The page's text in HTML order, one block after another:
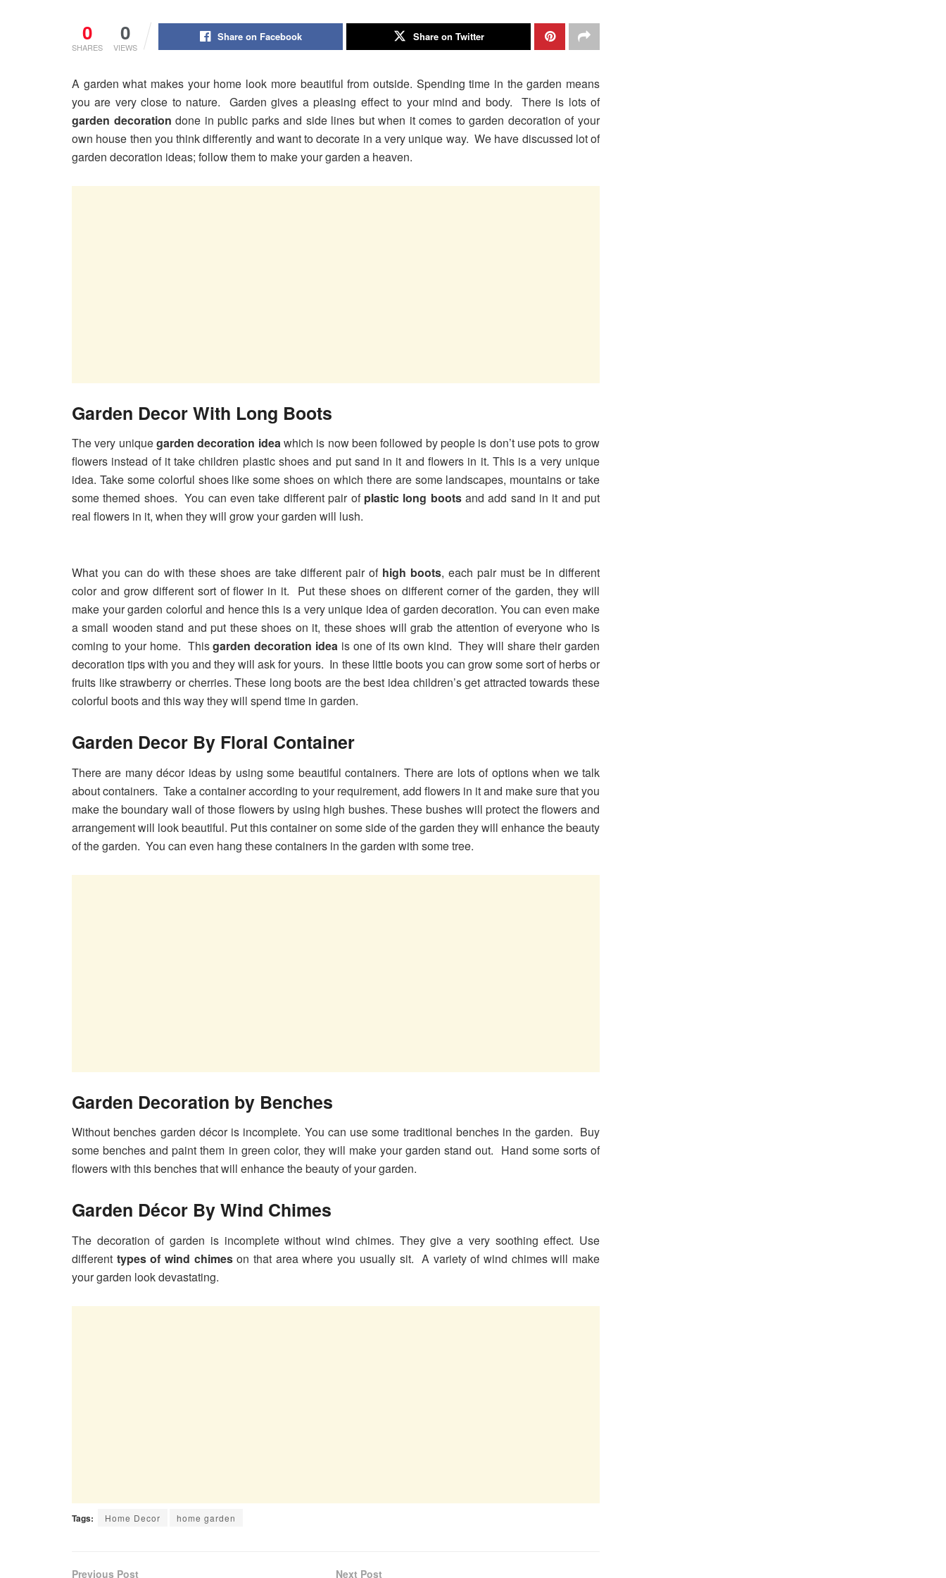
0
SHARES
0
VIEWS
Share on Facebook Share on Twitter
A garden what makes your home look more beautiful from outside. Spending time in the garden means
you are very close to nature. Garden gives a pleasing effect to your mind and body. There is lots of
garden decoration done in public parks and side lines but when it comes to garden decoration of your
own house then you think differently and want to decorate in a very unique way. We have discussed lot of
garden decoration ideas; follow them to make your garden a heaven.
Garden Decor With Long Boots
The very uniquegarden decoration ideawhich is now been followed by people is don’t use pots to grow
flowers instead of it take children plastic shoes and put sand in it and flowers in it. This is a very unique
idea. Take some colorful shoes like some shoes on which there are some landscapes, mountains or take
some themed shoes. You can even take different pair of plastic long bootsand add sand in it and put
real flowers in it, when they will grow your garden will lush.
What you can do with these shoes are take different pair of high boots, each pair must be in different
color and grow different sort of flower in it. Put these shoes on different corner of the garden, they will
make your garden colorful and hence this is a very unique idea of garden decoration. You can even make
a small wooden stand and put these shoes on it, these shoes will grab the attention of everyone who is
coming to your home. Thisgarden decoration idea is one of its own kind. They will share their garden
decoration tips with you and they will ask for yours. In these little boots you can grow some sort of herbs or
fruits like strawberry or cherries. These long boots are the best idea children’s get attracted towards these
colorful boots and this way they will spend time in garden.
Garden Decor By Floral Container
There are many décor ideas by using some beautiful containers. There are lots of options when we talk
about containers. Take a container according to your requirement, add flowers in it and make sure that you
make the boundary wall of those flowers by using high bushes. These bushes will protect the flowers and
arrangement will look beautiful. Put this container on some side of the garden they will enhance the beauty
of the garden. You can even hang these containers in the garden with some tree.
Garden Decoration by Benches
Without benches garden décor is incomplete. You can use some traditional benches in the garden. Buy
some benches and paint them in green color, they will make your garden stand out. Hand some sorts of
flowers with this benches that will enhance the beauty of your garden.
Garden Décor By Wind Chimes
The decoration of garden is incomplete without wind chimes. They give a very soothing effect. Use
different types of wind chimeson that area where you usually sit. A variety of wind chimes will make
your garden look devastating.
Tags: Home Decor home garden
Previous Post Next Post